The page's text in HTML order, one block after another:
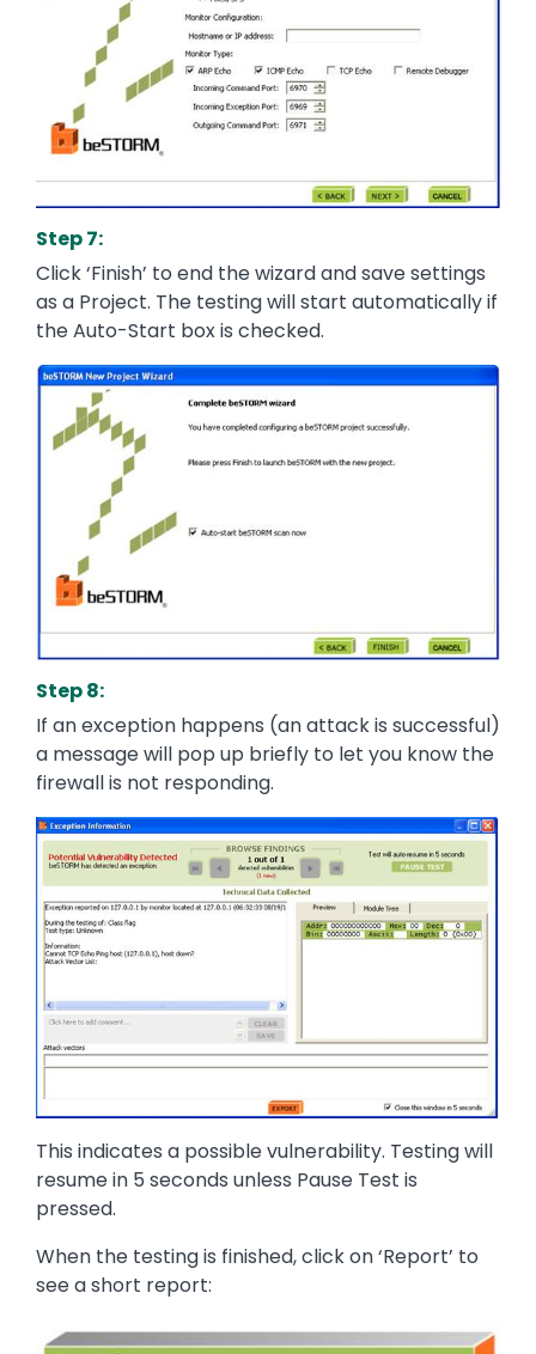
Step 7:
Click ‘Finish’ to end the wizard and save settings
as a Project. The testing will start automatically if
the Auto-Start box is checked.
Image
Step 8:
If an exception happens (an attack is successful)
a message will pop up briefly to let you know the
firewall is not responding.
Image
This indicates a possible vulnerability. Testing will
resume in 5 seconds unless Pause Test is
pressed.
When the testing is finished, click on ‘Report’ to
see a short report:
Image